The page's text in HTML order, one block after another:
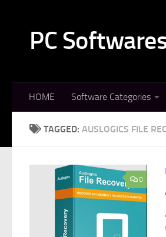
PC
HOME Software Categories
TAGGED: AUSLOGICS FILE
0